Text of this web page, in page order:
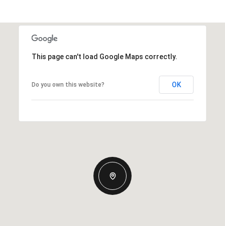
This page can't load Google Maps correctly.
Do you own this website? OK